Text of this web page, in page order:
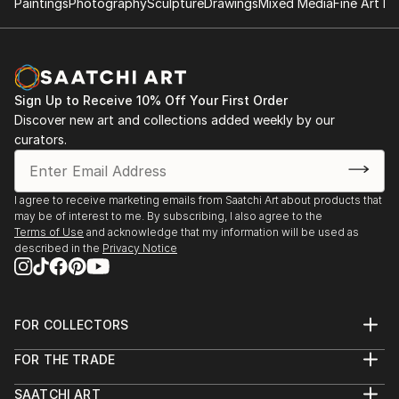
to investigate how we can challenge and denude it.
embrace it as a method of freedom. In the class, I will
share my methods, work in a group, undress the
usual and...
January 17 – February 28, 2013
Sign Up to Receive 10% Off Your First Order
Discover new art and collections added weekly by our
curators.
I agree to receive marketing emails from Saatchi Art about products that
may be of interest to me. By subscribing, I also agree to the
Terms of Use and acknowledge that my information will be used as
described in the Privacy Notice
FOR COLLECTORS
Help Center
FOR THE TRADE
SAATCHI ART